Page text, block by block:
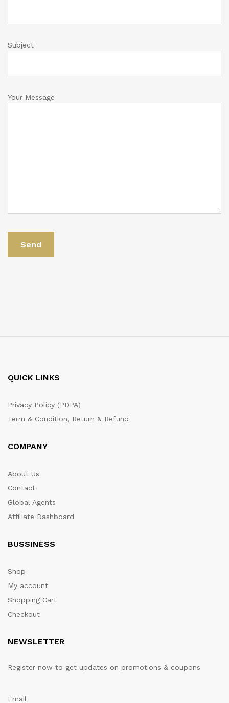
Subject
Your Message
QUICK LINKS
Privacy Policy (PDPA)
Term & Condition, Return & Refund
COMPANY
About Us
Contact
Global Agents
Affiliate Dashboard
BUSSINESS
Shop
My account
Shopping Cart
Checkout
NEWSLETTER
Register now to get updates on promotions & coupons
Email